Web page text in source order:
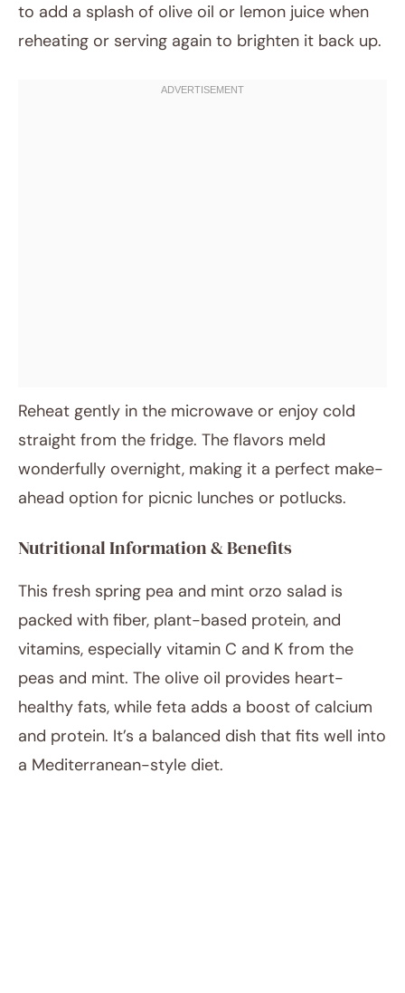
to add a splash of olive oil or lemon juice when
reheating or serving again to brighten it back up.
Reheat gently in the microwave or enjoy cold
straight from the fridge. The flavors meld
wonderfully overnight, making it a perfect make-
ahead option for picnic lunches or potlucks.
Nutritional Information & Benefits
This fresh spring pea and mint orzo salad is
packed with fiber, plant-based protein, and
vitamins, especially vitamin C and K from the
peas and mint. The olive oil provides heart-
healthy fats, while feta adds a boost of calcium
and protein. It’s a balanced dish that fits well into
a Mediterranean-style diet.